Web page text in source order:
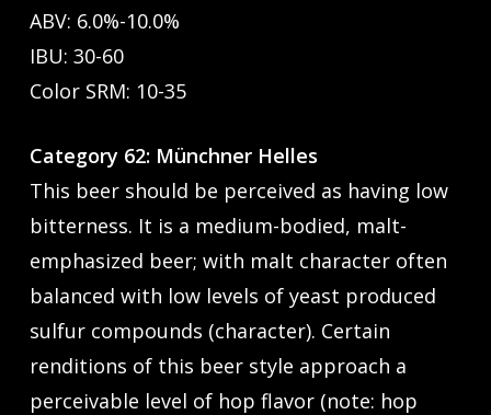
ABV: 6.0%-10.0%
IBU: 30-60
Color SRM: 10-35
Category 62: Münchner Helles
This beer should be perceived as having low
bitterness. It is a medium-bodied, malt-
emphasized beer; with malt character often
balanced with low levels of yeast produced
sulfur compounds (character). Certain
renditions of this beer style approach a
perceivable level of hop flavor (note: hop